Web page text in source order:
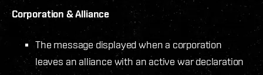
Corporation & Alliance
The message displayed when a corporation
leaves an alliance with an active war declaration